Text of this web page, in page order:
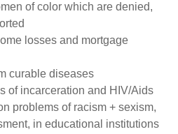
of color which are denied,
losses and mortgage
curable diseases
of incarceration and HIV/Aids
problems of racism + sexism,
in educational institutions